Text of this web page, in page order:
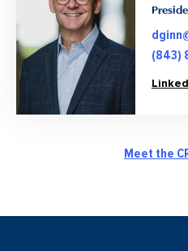
(843)
Meet the